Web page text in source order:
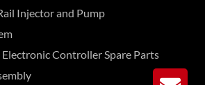
Injector and Pump
Controller Spare Parts